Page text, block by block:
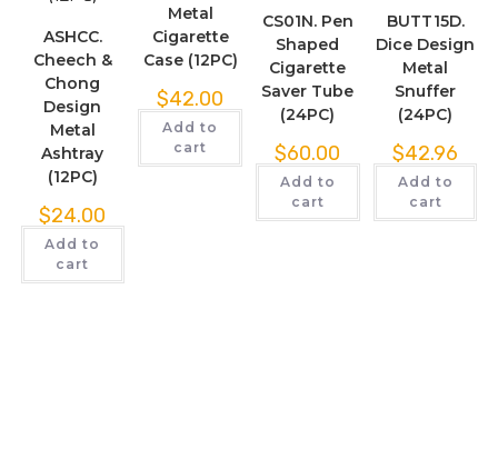
ASHCC.
Cheech &
Chong
Design
Metal
Ashtray
(12PC)
$24.00
Add to
cart
Metal
Cigarette
Case (12PC)
$42.00
Add to
cart
CS01N. Pen
Shaped
Cigarette
Saver Tube
(24PC)
$60.00
Add to
cart
BUTT15D.
Dice Design
Metal
Snuffer
(24PC)
$42.96
Add to
cart